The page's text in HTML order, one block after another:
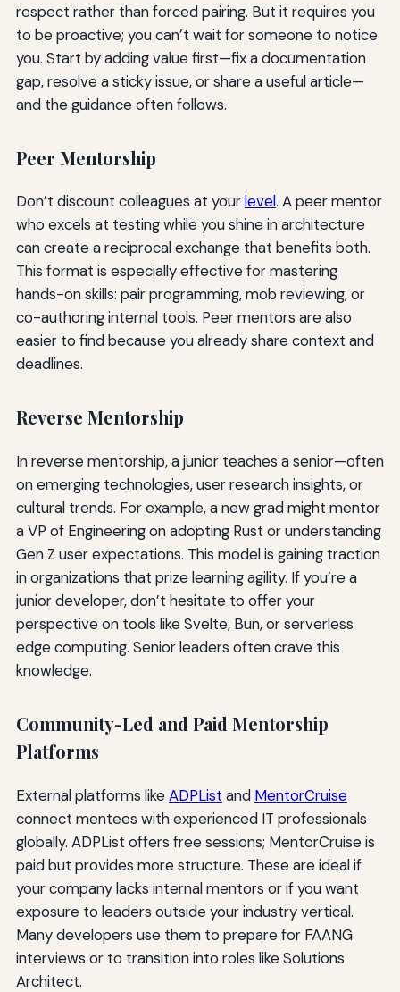
respect rather than forced pairing. But it requires you
to be proactive; you can’t wait for someone to notice
you. Start by adding value first—fix a documentation
gap, resolve a sticky issue, or share a useful article—
and the guidance often follows.
Peer Mentorship
Don’t discount colleagues at yourlevel. A peer mentor
who excels at testing while you shine in architecture
can create a reciprocal exchange that benefits both.
This format is especially effective for mastering
hands-on skills: pair programming, mob reviewing, or
co-authoring internal tools. Peer mentors are also
easier to find because you already share context and
deadlines.
Reverse Mentorship
In reverse mentorship, a junior teaches a senior—often
on emerging technologies, user research insights, or
cultural trends. For example, a new grad might mentor
a VP of Engineering on adopting Rust or understanding
Gen Z user expectations. This model is gaining traction
in organizations that prize learning agility. If you’re a
junior developer, don’t hesitate to offer your
perspective on tools like Svelte, Bun, or serverless
edge computing. Senior leaders often crave this
knowledge.
Community-Led and Paid Mentorship
Platforms
External platforms likeADPList and MentorCruise
connect mentees with experienced IT professionals
globally. ADPList offers free sessions; MentorCruise is
paid but provides more structure. These are ideal if
your company lacks internal mentors or if you want
exposure to leaders outside your industry vertical.
Many developers use them to prepare for FAANG
interviews or to transition into roles like Solutions
Architect.